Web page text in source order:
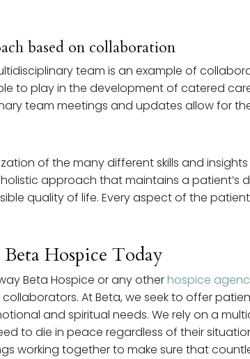
based on collaboration
team is an example of
to play in the development of catered
team meetings and updates allow for
of the many different skills and
approach that maintains a patient’s
quality of life. Every aspect of the
Hospice Today
Beta Hospice or any otherhospice
At Beta, we seek to offer
and spiritual needs. We rely on a
to die in peace regardless of their
working together to make sure that